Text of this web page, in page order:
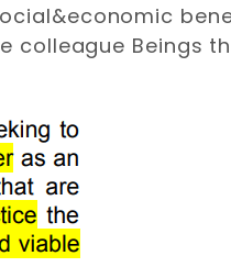
colleague Beings